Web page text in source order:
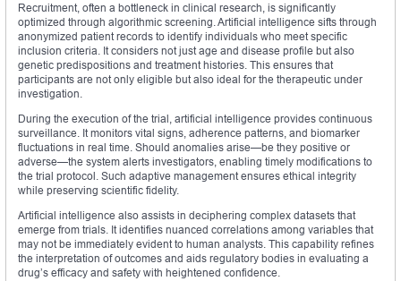
Recruitment, often a bottleneck in clinical research, is significantly
optimized through algorithmic screening. Artificial intelligence sifts through
anonymized patient records to identify individuals who meet specific
inclusion criteria. It considers not just age and disease profile but also
genetic predispositions and treatment histories. This ensures that
participants are not only eligible but also ideal for the therapeutic under
investigation.
During the execution of the trial, artificial intelligence provides continuous
surveillance. It monitors vital signs, adherence patterns, and biomarker
fluctuations in real time. Should anomalies arise—be they positive or
adverse—the system alerts investigators, enabling timely modifications to
the trial protocol. Such adaptive management ensures ethical integrity
while preserving scientific fidelity.
Artificial intelligence also assists in deciphering complex datasets that
emerge from trials. It identifies nuanced correlations among variables that
may not be immediately evident to human analysts. This capability refines
the interpretation of outcomes and aids regulatory bodies in evaluating a
drug’s efficacy and safety with heightened confidence.